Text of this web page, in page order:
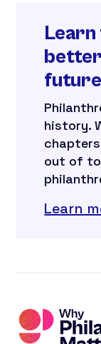
history.
out of
Learn